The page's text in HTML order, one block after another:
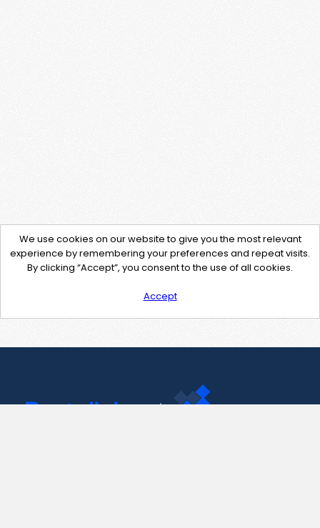
We use cookies on our website to give you the most relevant
experience by remembering your preferences and repeat visits.
By clicking “Accept”, you consent to the use of all cookies.
Accept